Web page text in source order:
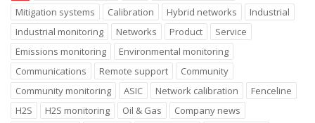
Mitigation systems
Calibration Hybrid networks
Industrial
Industrial monitoring
Networks Product
Service
Emissions monitoring
Environmental monitoring
Communications
Remote support
Community
Community monitoring
ASIC Network calibration
Fenceline
H2S
H2S monitoring Oil & Gas
Company news